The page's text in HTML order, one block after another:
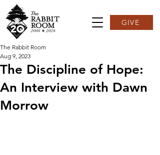
GIVE
The Discipline of Hope:
An Interview with Dawn
Morrow
The Rabbit Room
Aug 9, 2023